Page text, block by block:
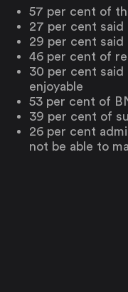
57 per cent of
27 per cent said
29 per cent said
46 per cent of
30 per cent said
enjoyable
53 per cent of
39 per cent of
26 per cent
not be able to